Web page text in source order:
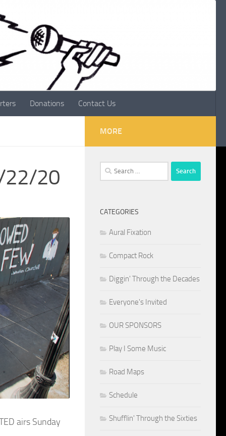
Donations Contact Us
22/20
airs Sunday
MORE
Search
for:
CATEGORIES
Aural Fixation
Compact Rock
Diggin' Through the Decades
Everyone's Invited
OUR SPONSORS
Play I Some Music
Road Maps
Schedule
Shufflin' Through the Sixties